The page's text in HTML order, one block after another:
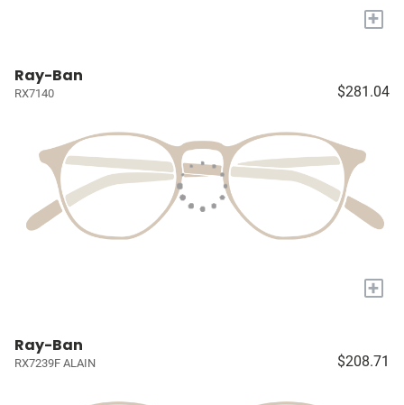
+
Ray-Ban
RX7140 $281.04
+
Ray-Ban
RX7239F ALAIN $208.71